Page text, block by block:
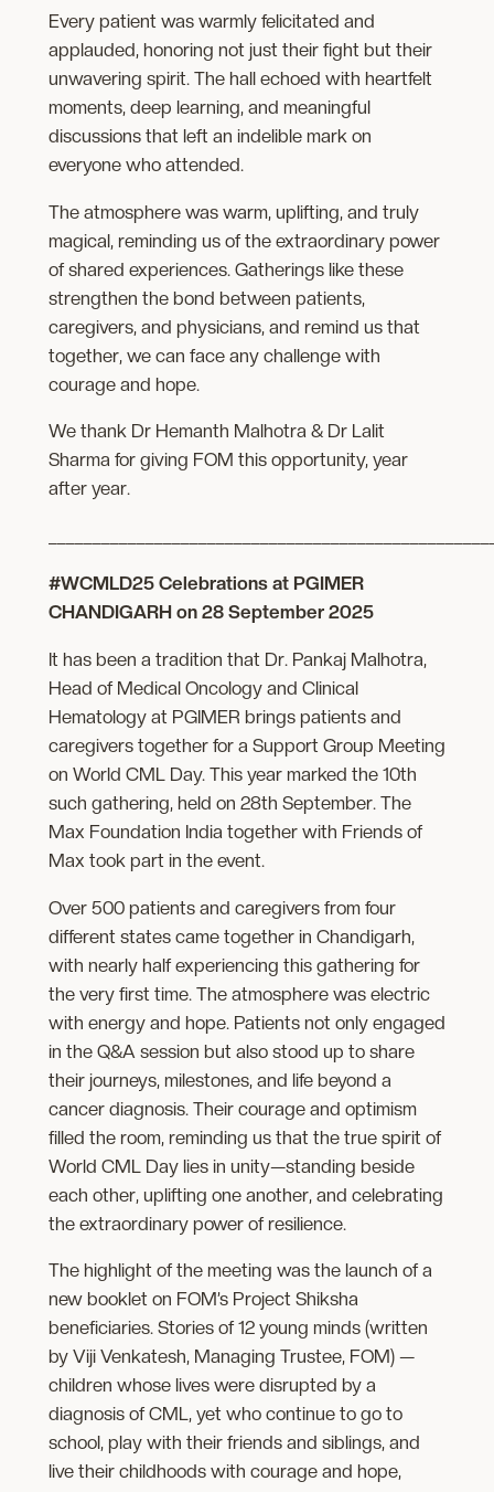
Every patient was warmly felicitated and
applauded, honoring not just their fight but their
unwavering spirit. The hall echoed with heartfelt
moments, deep learning, and meaningful
discussions that left an indelible mark on
everyone who attended.
The atmosphere was warm, uplifting, and truly
magical, reminding us of the extraordinary power
of shared experiences. Gatherings like these
strengthen the bond between patients,
caregivers, and physicians, and remind us that
together, we can face any challenge with
courage and hope.
We thank Dr Hemanth Malhotra & Dr Lalit
Sharma for giving FOM this opportunity, year
after year.
#WCMLD25 Celebrations at PGIMER
CHANDIGARH on 28 September 2025
It has been a tradition that Dr. Pankaj Malhotra,
Head of Medical Oncology and Clinical
Hematology at PGIMER brings patients and
caregivers together for a Support Group Meeting
on World CML Day. This year marked the 10th
such gathering, held on 28th September. The
Max Foundation India together with Friends of
Max took part in the event.
Over 500 patients and caregivers from four
different states came together in Chandigarh,
with nearly half experiencing this gathering for
the very first time. The atmosphere was electric
with energy and hope. Patients not only engaged
in the Q&A session but also stood up to share
their journeys, milestones, and life beyond a
cancer diagnosis. Their courage and optimism
filled the room, reminding us that the true spirit of
World CML Day lies in unity—standing beside
each other, uplifting one another, and celebrating
the extraordinary power of resilience.
The highlight of the meeting was the launch of a
new booklet on FOM’s Project Shiksha
beneficiaries. Stories of 12 young minds (written
by Viji Venkatesh, Managing Trustee, FOM) —
children whose lives were disrupted by a
diagnosis of CML, yet who continue to go to
school, play with their friends and siblings, and
live their childhoods with courage and hope,